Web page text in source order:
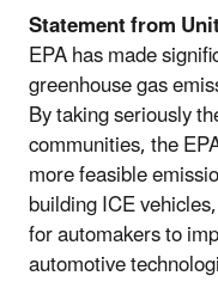
Statement from
EPA has made
greenhouse gas
By taking seriously
communities, the
more feasible
building ICE
for automakers to
automotive